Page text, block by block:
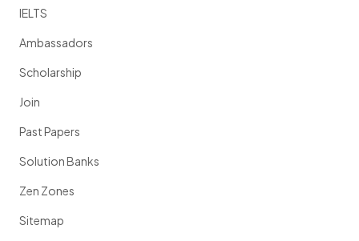
IELTS
Ambassadors
Scholarship
Join
Past Papers
Solution Banks
Zen Zones
Sitemap